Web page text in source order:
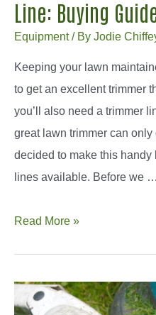
Line: Buying
Equipment/ By Jodie
Keeping your lawn
to get an excellent trimmer
you’ll also need a trimmer
great lawn trimmer can only
decided to make this handy
lines available. Before we …
How
The
Best
Read More »